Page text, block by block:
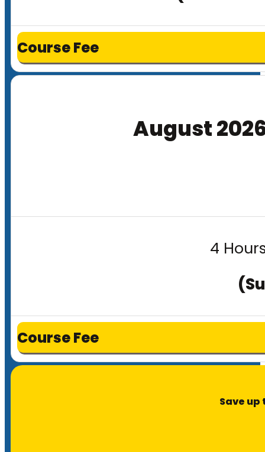
Course Fee
August
4
Course Fee
Save up